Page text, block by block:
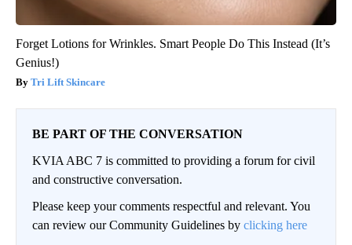
Forget Lotions for Wrinkles. Smart People Do This Instead (It’s
Genius!)
Tri Lift Skincare
BE PART OF THE CONVERSATION
KVIA ABC 7 is committed to providing a forum for civil
and constructive conversation.
Please keep your comments respectful and relevant. You
can review our Community Guidelines by clicking here